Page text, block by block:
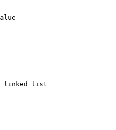
linked list